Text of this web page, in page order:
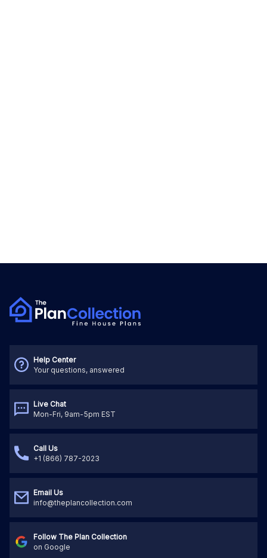
Help Center
Your questions, answered
Live Chat
Mon-Fri, 9am-5pm EST
Call Us
+1 (866) 787-2023
Email Us
info@theplancollection.com
Follow The Plan Collection
on Google